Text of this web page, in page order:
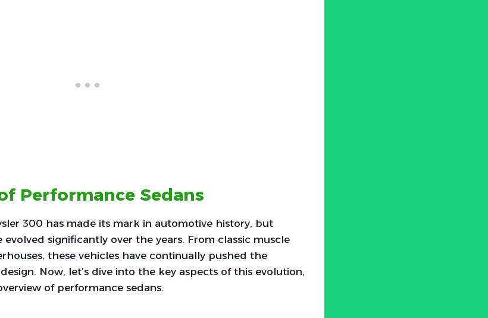
Performance Sedans
300 has made its mark in automotive history, but
evolved significantly over the years. From classic muscle
these vehicles have continually pushed the
Now, let’s dive into the key aspects of this evolution,
of performance sedans.